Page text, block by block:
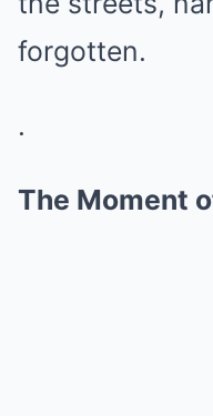
forgotten.
.
The Moment